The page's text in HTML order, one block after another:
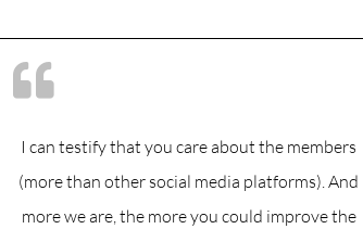
I can testify that you care about the members
(more than other social media platforms). And
more we are, the more you could improve the